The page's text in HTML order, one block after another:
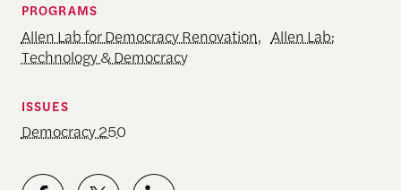
PROGRAMS
Allen Lab for Democracy Renovation, Allen Lab:
Technology & Democracy
ISSUES
Democracy 250